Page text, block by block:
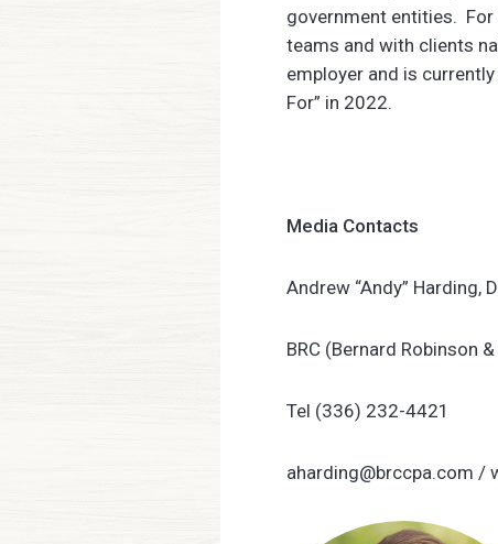
government entities. For
teams and with clients
employer and is
For” in 2022.
Media Contacts
Andrew “Andy” Harding,
BRC (Bernard Robinson
Tel (336) 232-4421
aharding@brccpa.com /